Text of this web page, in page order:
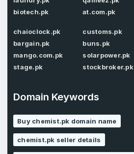
Password
LOG IN
Confirm Password*
Phone Number
Country *
biotech.pk
at.com.pk
chaioclock.pk
bargain.pk
mango.com.pk
stage.pk
customs.pk
buns.pk
solarpower.pk
stockbroker.pk
Domain Keywords
Buy chemist.pk domain name
chemist.pk seller details